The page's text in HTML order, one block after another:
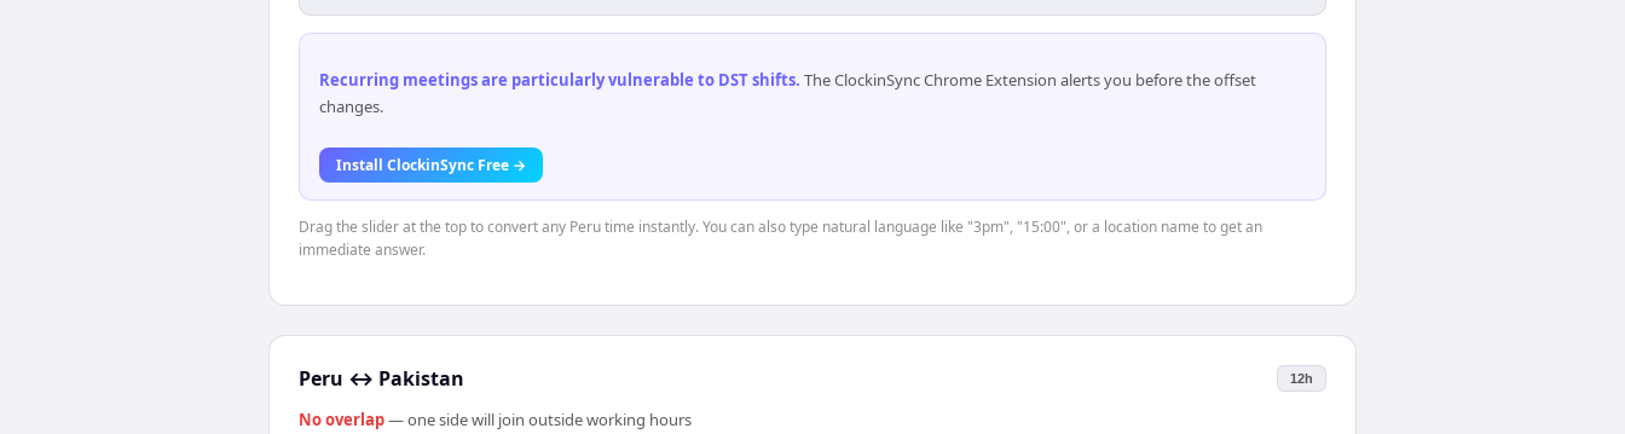
Recurring meetings are particularly vulnerable to DST shifts. The ClockinSync Chrome Extension alerts you before the offset
changes.
Install ClockinSync Free →
Drag the slider at the top to convert any Peru time instantly. You can also type natural language like "3pm", "15:00", or a location name to get an
immediate answer.
Peru ↔ Pakistan 12h
No overlap— one side will join outside working hours